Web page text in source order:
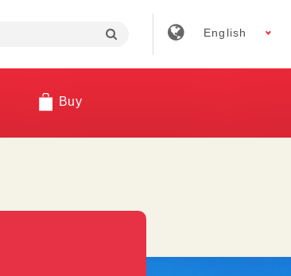
English
Buy